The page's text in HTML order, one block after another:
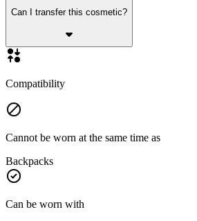
Can I transfer this cosmetic?
Compatibility
Cannot be worn at the same time as
Backpacks
Can be worn with